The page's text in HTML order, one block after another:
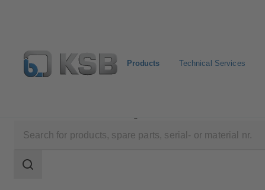
Products Technical Services
scope
Search